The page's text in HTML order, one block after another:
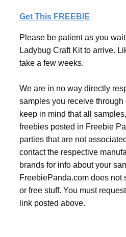
Get This FREEBIE
Please be patient as you
Ladybug Craft Kit to arrive.
take a few weeks.
We are in no way directly
samples you receive
keep in mind that all
freebies posted in Freebie
parties that are not
contact the respective
brands for info about your
FreebiePanda.com does not
or free stuff. You must
link posted above.